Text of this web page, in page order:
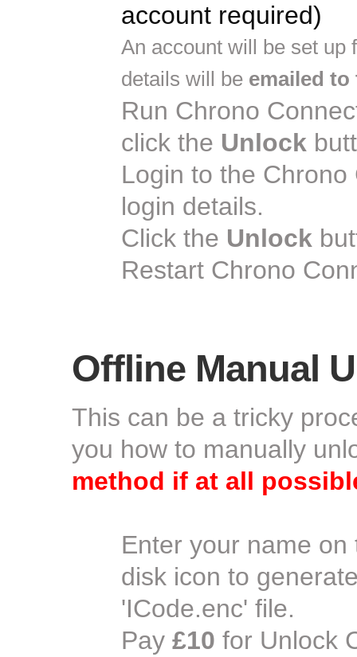
account required)
An account will be set up
details will be emailed to
Run Chrono
click the Unlock
Login to the
login details.
Click the Unlock
Restart Chrono
Offline Manual
This can be a tricky
you how to manually
method if at all
Enter your name
disk icon to
'ICode.enc' file.
Pay £10 for Unlock